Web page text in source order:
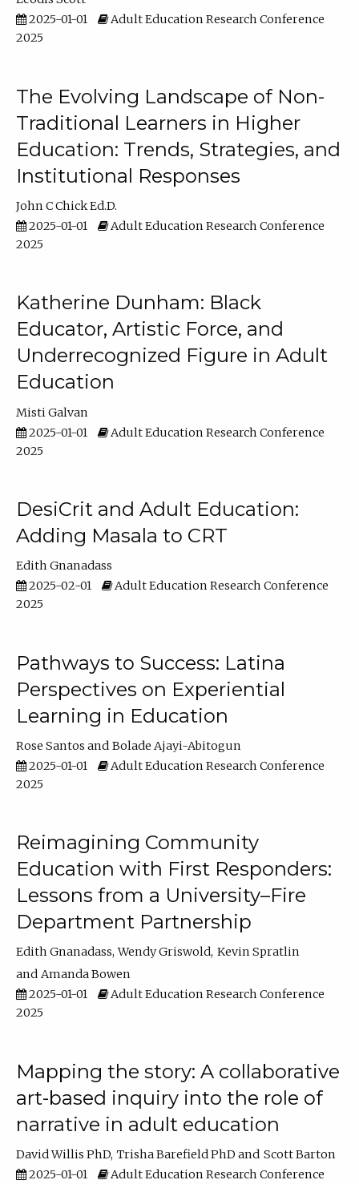
2025-01-01
Adult Education Research Conference
2025
The Evolving Landscape of Non-
Traditional Learners in Higher
Education: Trends, Strategies, and
Institutional Responses
John C Chick Ed.D.
2025-01-01
Adult Education Research Conference
2025
Katherine Dunham: Black
Educator, Artistic Force, and
Underrecognized Figure in Adult
Education
Misti Galvan
2025-01-01
Adult Education Research Conference
2025
DesiCrit and Adult Education:
Adding Masala to CRT
Edith Gnanadass
2025-02-01
Adult Education Research Conference
2025
Pathways to Success: Latina
Perspectives on Experiential
Learning in Education
Rose Santos
Bolade Ajayi-Abitogun
2025-01-01
Adult Education Research Conference
2025
Reimagining Community
Education with First Responders:
Lessons from a University–Fire
Department Partnership
Edith Gnanadass Wendy Griswold Kevin Spratlin
Amanda Bowen
2025-01-01
Adult Education Research Conference
2025
Mapping the story: A collaborative
art-based inquiry into the role of
narrative in adult education
David Willis PhD Trisha Barefield PhD
Scott Barton
2025-01-01
Adult Education Research Conference